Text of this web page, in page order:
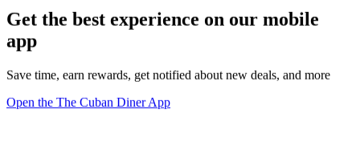
Get the best experience on our mobile
app
Save time, earn rewards, get notified about new deals, and more
Open the The Cuban Diner App